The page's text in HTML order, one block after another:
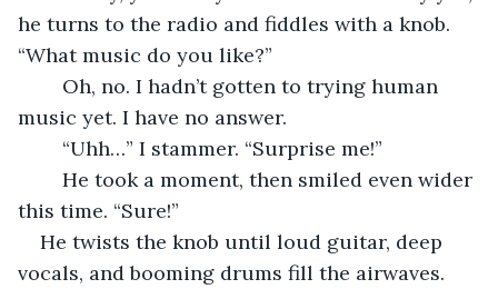
he turns to the radio and fiddles with a knob.
“What music do you like?”
music yet. I have no answer.
	“Uhh…” I stammer. “Surprise me!”
this time. “Sure!”
He twists the knob until loud guitar, deep
vocals, and booming drums fill the airwaves.